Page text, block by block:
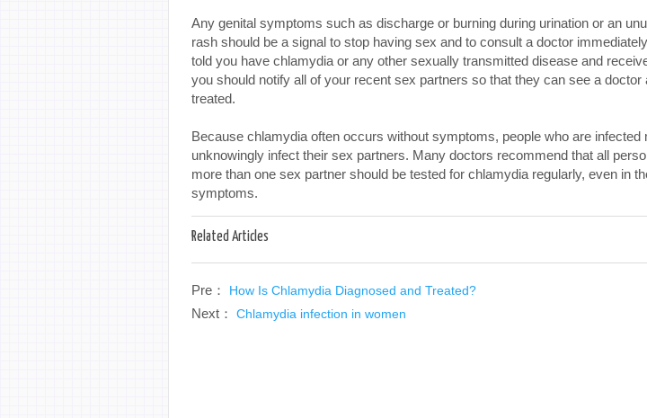
Any genital symptoms such as discharge or burning during urination or an
rash should be a signal to stop having sex and to consult a doctor
told you have chlamydia or any other sexually transmitted disease and
you should notify all of your recent sex partners so that they can see a doctor
treated.
Because chlamydia often occurs without symptoms, people who are infected
unknowingly infect their sex partners. Many doctors recommend that all
more than one sex partner should be tested for chlamydia regularly, even in
symptoms.
Related Articles
Pre： How Is Chlamydia Diagnosed and Treated?
Next： Chlamydia infection in women